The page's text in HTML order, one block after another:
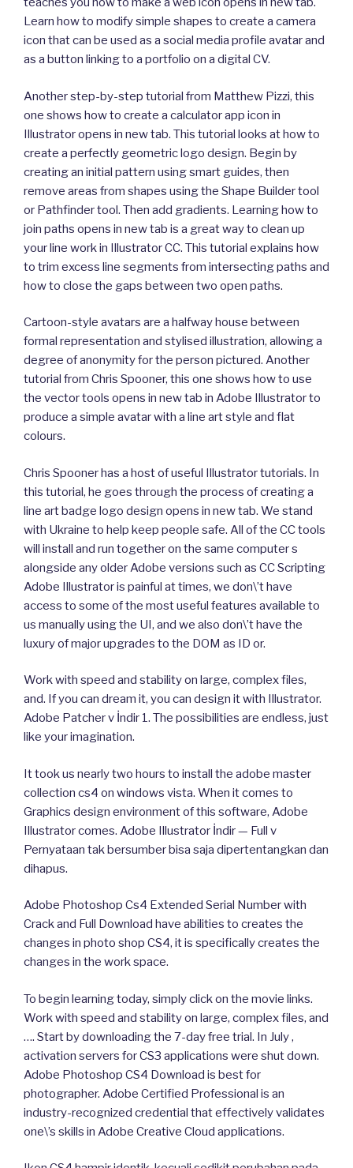
Learn how to modify simple shapes to create a camera
icon that can be used as a social media profile avatar and
as a button linking to a portfolio on a digital CV.
Another step-by-step tutorial from Matthew Pizzi, this
one shows how to create a calculator app icon in
Illustrator opens in new tab. This tutorial looks at how to
create a perfectly geometric logo design. Begin by
creating an initial pattern using smart guides, then
remove areas from shapes using the Shape Builder tool
or Pathfinder tool. Then add gradients. Learning how to
join paths opens in new tab is a great way to clean up
your line work in Illustrator CC. This tutorial explains how
to trim excess line segments from intersecting paths and
how to close the gaps between two open paths.
Cartoon-style avatars are a halfway house between
formal representation and stylised illustration, allowing a
degree of anonymity for the person pictured. Another
tutorial from Chris Spooner, this one shows how to use
the vector tools opens in new tab in Adobe Illustrator to
produce a simple avatar with a line art style and flat
colours.
Chris Spooner has a host of useful Illustrator tutorials. In
this tutorial, he goes through the process of creating a
line art badge logo design opens in new tab. We stand
with Ukraine to help keep people safe. All of the CC tools
will install and run together on the same computer s
alongside any older Adobe versions such as CC Scripting
Adobe Illustrator is painful at times, we don\’t have
access to some of the most useful features available to
us manually using the UI, and we also don\’t have the
luxury of major upgrades to the DOM as ID or.
Work with speed and stability on large, complex files,
and. If you can dream it, you can design it with Illustrator.
Adobe Patcher v İndir 1. The possibilities are endless, just
like your imagination.
It took us nearly two hours to install the adobe master
collection cs4 on windows vista. When it comes to
Graphics design environment of this software, Adobe
Illustrator comes. Adobe Illustrator İndir — Full v
Pernyataan tak bersumber bisa saja dipertentangkan dan
dihapus.
Adobe Photoshop Cs4 Extended Serial Number with
Crack and Full Download have abilities to creates the
changes in photo shop CS4, it is specifically creates the
changes in the work space.
To begin learning today, simply click on the movie links.
Work with speed and stability on large, complex files, and
…. Start by downloading the 7-day free trial. In July ,
activation servers for CS3 applications were shut down.
Adobe Photoshop CS4 Download is best for
photographer. Adobe Certified Professional is an
industry-recognized credential that effectively validates
one\’s skills in Adobe Creative Cloud applications.